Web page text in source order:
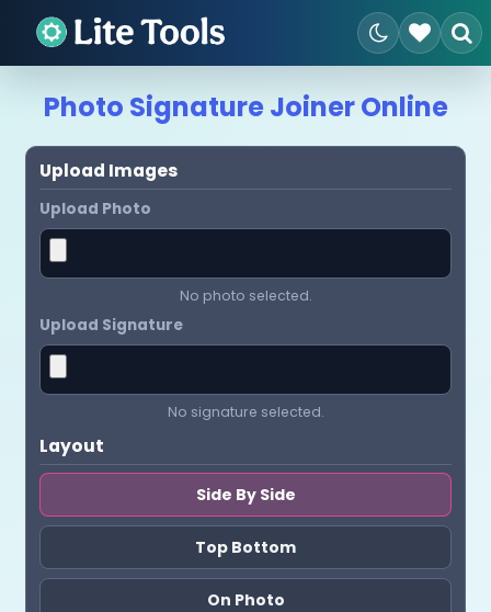
Photo Signature Joiner Online
Upload Images
Upload Photo
No photo selected.
Upload Signature
No signature selected.
Layout
Side By Side
Top Bottom
On Photo